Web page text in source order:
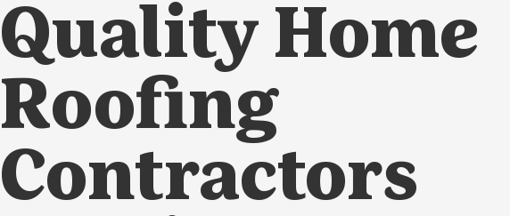
Roof
repairs
replacements
Siding
Quality Home
Roofing
Contractors